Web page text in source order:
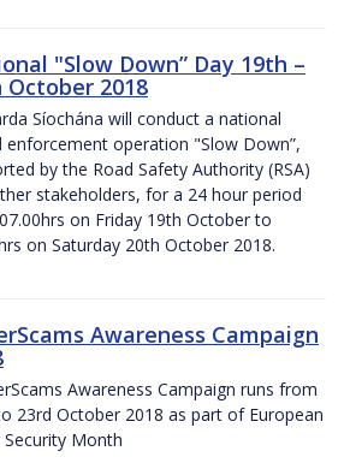
"Slow Down” Day 19th –
October 2018
Síochána will conduct a national
enforcement operation "Slow Down”,
by the Road Safety Authority (RSA)
stakeholders, for a 24 hour period
on Friday 19th October to
on Saturday 20th October 2018.
Awareness Campaign
Awareness Campaign runs from
23rd October 2018 as part of European
Security Month